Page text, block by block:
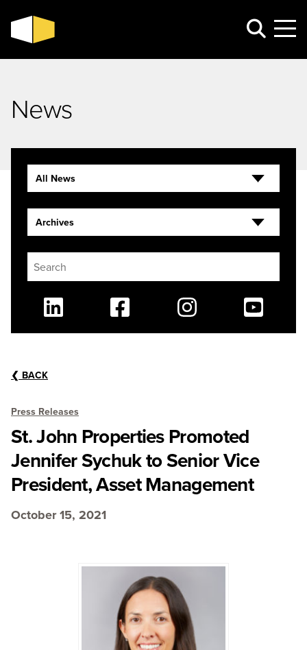
News
❮ BACK
Press Releases
St. John Properties Promoted
Jennifer Sychuk to Senior Vice
President, Asset Management
October 15, 2021
All News
Archives